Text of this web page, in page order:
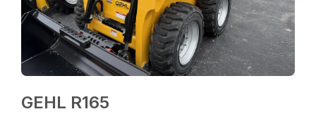
GEHL R165